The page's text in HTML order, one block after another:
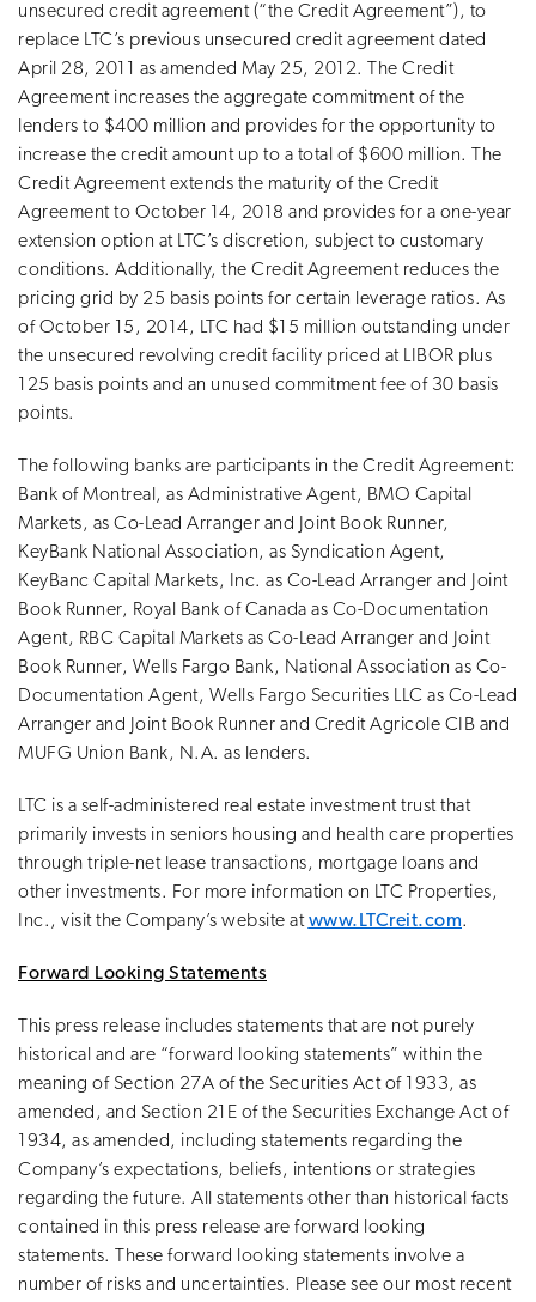
unsecured credit agreement (“the Credit Agreement”), to
replace LTC’s previous unsecured credit agreement dated
April 28, 2011 as amended May 25, 2012. The Credit
Agreement increases the aggregate commitment of the
lenders to $400 million and provides for the opportunity to
increase the credit amount up to a total of $600 million. The
Credit Agreement extends the maturity of the Credit
Agreement to October 14, 2018 and provides for a one-year
extension option at LTC’s discretion, subject to customary
conditions. Additionally, the Credit Agreement reduces the
pricing grid by 25 basis points for certain leverage ratios. As
of October 15, 2014, LTC had $15 million outstanding under
the unsecured revolving credit facility priced at LIBOR plus
125 basis points and an unused commitment fee of 30 basis
points.
The following banks are participants in the Credit Agreement:
Bank of Montreal, as Administrative Agent, BMO Capital
Markets, as Co-Lead Arranger and Joint Book Runner,
KeyBank National Association, as Syndication Agent,
KeyBanc Capital Markets, Inc. as Co-Lead Arranger and Joint
Book Runner, Royal Bank of Canada as Co-Documentation
Agent, RBC Capital Markets as Co-Lead Arranger and Joint
Book Runner, Wells Fargo Bank, National Association as Co-
Documentation Agent, Wells Fargo Securities LLC as Co-Lead
Arranger and Joint Book Runner and Credit Agricole CIB and
MUFG Union Bank, N.A. as lenders.
LTC is a self-administered real estate investment trust that
primarily invests in seniors housing and health care properties
through triple-net lease transactions, mortgage loans and
other investments. For more information on LTC Properties,
Inc., visit the Company’s website atwww.LTCreit.com.
Forward Looking Statements
This press release includes statements that are not purely
historical and are “forward looking statements” within the
meaning of Section 27A of the Securities Act of 1933, as
amended, and Section 21E of the Securities Exchange Act of
1934, as amended, including statements regarding the
Company’s expectations, beliefs, intentions or strategies
regarding the future. All statements other than historical facts
contained in this press release are forward looking
statements. These forward looking statements involve a
number of risks and uncertainties. Please see our most recent